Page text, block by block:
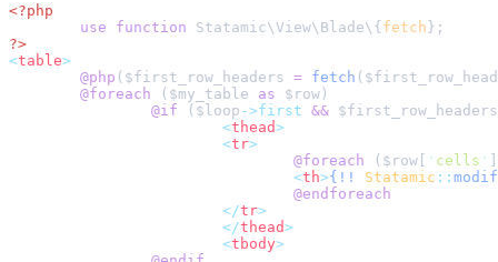
<?php
use
function Statamic\ View\ Blade\{ fetch } ;
?>
<table>
@php ( $first_row_headers = fetch ($
@foreach
( $my_table as $ row
@if
( $ loop ->first && $first_row_headers
<thead>
<tr>
@foreach
( $ row ' cells '
<th>{!! Statamic ::
@endforeach
</tr>
</thead>
<tbody>